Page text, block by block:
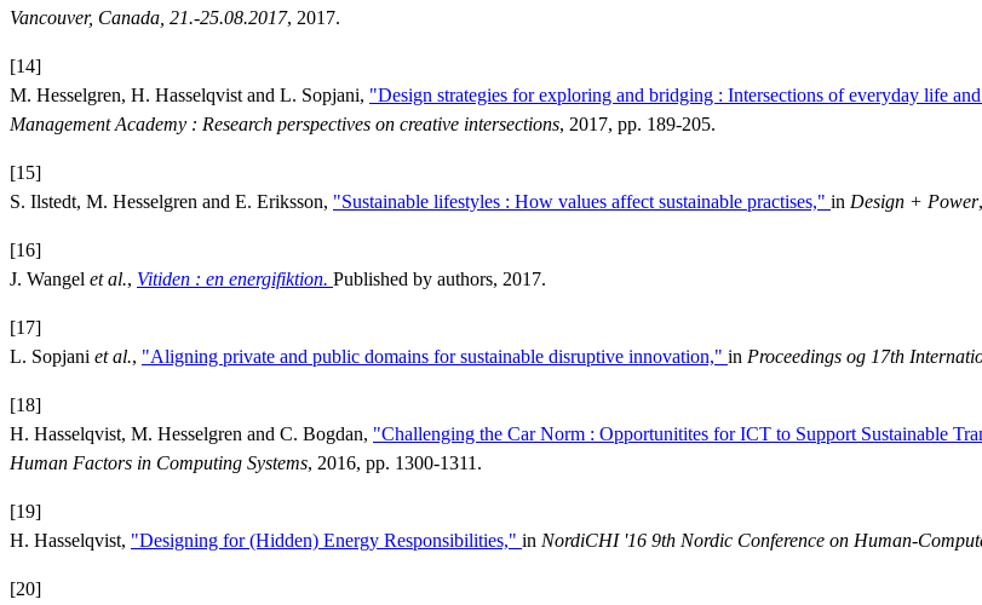
Vancouver, Canada, 21.-25.08.2017, 2017.
[14]
M. Hesselgren, H. Hasselqvist and L. Sopjani, "Design strategies for exploring and bridging : Intersections of everyday life
Management Academy : Research perspectives on creative intersections, 2017, pp. 189-205.
[15]
S. Ilstedt, M. Hesselgren and E. Eriksson, "Sustainable lifestyles : How values affect sustainable practises," in Design + Power
[16]
J. Wangel et al., Vitiden : en energifiktion. Published by authors, 2017.
[17]
L. Sopjani et al., "Aligning private and public domains for sustainable disruptive innovation," in Proceedings og 17th
[18]
H. Hasselqvist, M. Hesselgren and C. Bogdan, "Challenging the Car Norm : Opportunitites for ICT to Support Sustainable
Human Factors in Computing Systems, 2016, pp. 1300-1311.
[19]
H. Hasselqvist, "Designing for (Hidden) Energy Responsibilities," in NordiCHI '16 9th Nordic Conference on Human-
[20]